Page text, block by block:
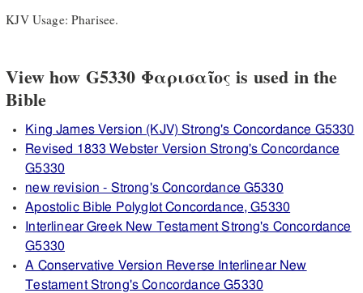
KJV Usage: Pharisee.
View how G5330 Φαρισαῖος is used in the
Bible
King James Version (KJV) Strong's Concordance G5330
Revised 1833 Webster Version Strong's Concordance
G5330
new revision - Strong's Concordance G5330
Apostolic Bible Polyglot Concordance, G5330
Interlinear Greek New Testament Strong's Concordance
G5330
A Conservative Version Reverse Interlinear New
Testament Strong's Concordance G5330